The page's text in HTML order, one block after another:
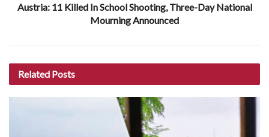
Austria: 11 Killed In School Shooting, Three-Day National
Mourning Announced
Related Posts